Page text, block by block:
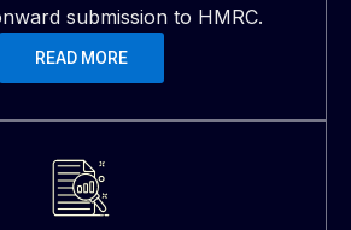
submission to HMRC.
READ MORE